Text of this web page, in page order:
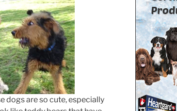
dogs are so cute, especially